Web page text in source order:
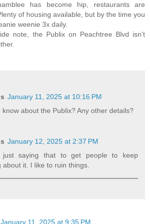
has become hip, restaurants are
of housing available, but by the time you
weenie 3x daily.
note, the Publix on Peachtree Blvd isn’t
January 11, 2025 at 10:16 PM
know about the Publix? Any other details?
January 12, 2025 at 2:37 PM
saying that to get people to keep
about it. I like to ruin things.
January 11, 2025 at 9:35 PM